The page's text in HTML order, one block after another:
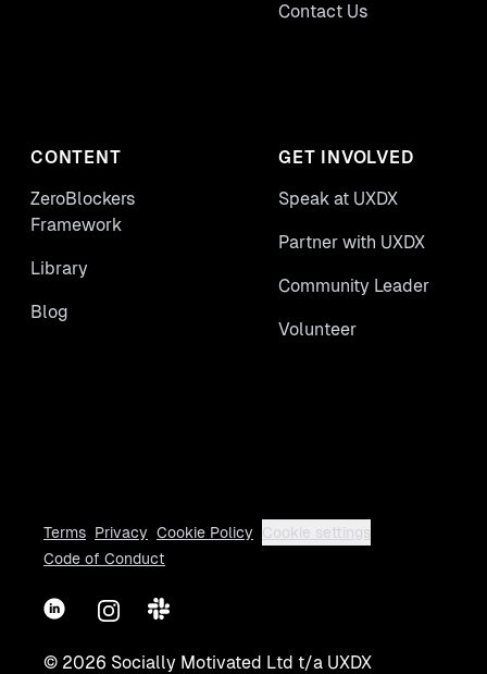
Contact Us
CONTENT
ZeroBlockers
Framework
Library
Blog
GET INVOLVED
Speak at UXDX
Partner with UXDX
Community Leader
Volunteer
Terms Privacy Cookie Policy
Cookie settings
Code of Conduct
LinkedInInstagram
Slack
© 2026 Socially Motivated Ltd t/a UXDX